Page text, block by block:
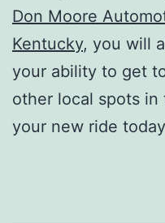
Don Moore
Kentucky, you will
your ability to get
other local spots in
your new ride